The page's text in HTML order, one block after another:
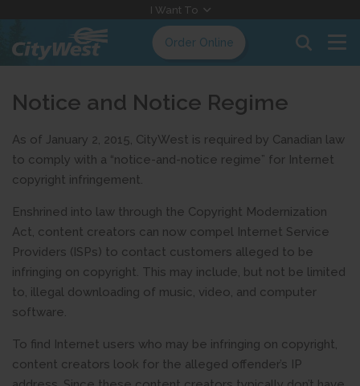
Content
I Want To
Order Online
Notice and Notice Regime
As of January 2, 2015, CityWest is required by Canadian law
to comply with a “notice-and-notice regime” for Internet
copyright infringement.
Enshrined into law through the Copyright Modernization
Act, content creators can now compel Internet Service
Providers (ISPs) to contact customers alleged to be
infringing on copyright. This may include, but not be limited
to, illegal downloading of music, video, and computer
software.
To find Internet users who may be infringing on copyright,
content creators look for the alleged offender’s IP